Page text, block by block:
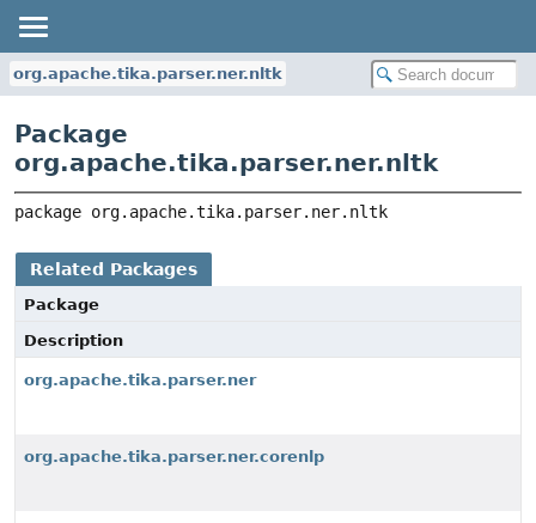
org.apache.tika.parser.ner.nltk
Package
org.apache.tika.parser.ner.nltk
package org.apache.tika.parser.ner.nltk
Related Packages
Package
Description
org.apache.tika.parser.ner
org.apache.tika.parser.ner.corenlp